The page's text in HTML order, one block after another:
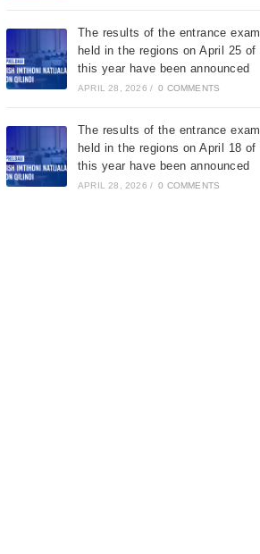
The results of the entrance exam
held in the regions on April 25 of
this year have been announced
APRIL 28, 2026 / 0 COMMENTS
The results of the entrance exam
held in the regions on April 18 of
this year have been announced
APRIL 28, 2026 / 0 COMMENTS